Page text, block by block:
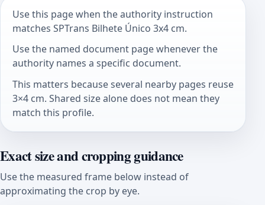
Use this page when the authority instruction
matches SPTrans Bilhete Único 3x4 cm.
Use the named document page whenever the
authority names a specific document.
This matters because several nearby pages reuse
3×4 cm. Shared size alone does not mean they
match this profile.
Exact size and cropping guidance
Use the measured frame below instead of
approximating the crop by eye.